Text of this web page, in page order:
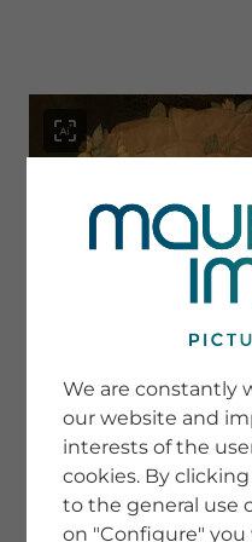
We are constantly
our website and
interests of the
cookies. By
to the general use
on "Configure"